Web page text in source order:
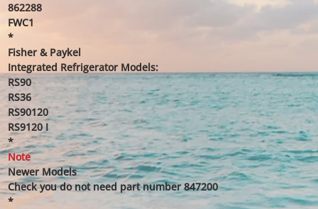
862288
FWC1
*
Fisher & Paykel
Integrated Refrigerator Models:
RS90
RS36
RS90120
RS9120 I
*
Note
Newer Models
Check you do not need part number 847200
*